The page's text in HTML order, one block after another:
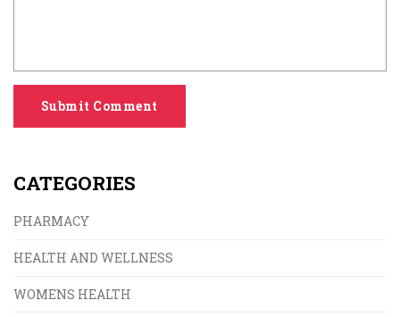
Submit Comment
CATEGORIES
PHARMACY
HEALTH AND WELLNESS
WOMENS HEALTH